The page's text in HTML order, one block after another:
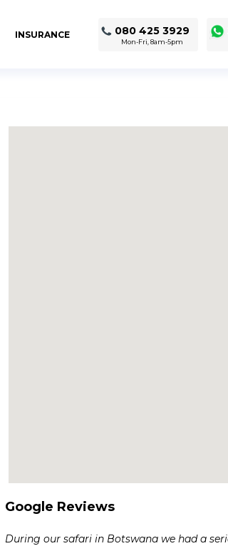
INSURANCE 080 425 3929
Mon-Fri, 8am-5pm
Google Reviews
During our safari in Botswana we had a